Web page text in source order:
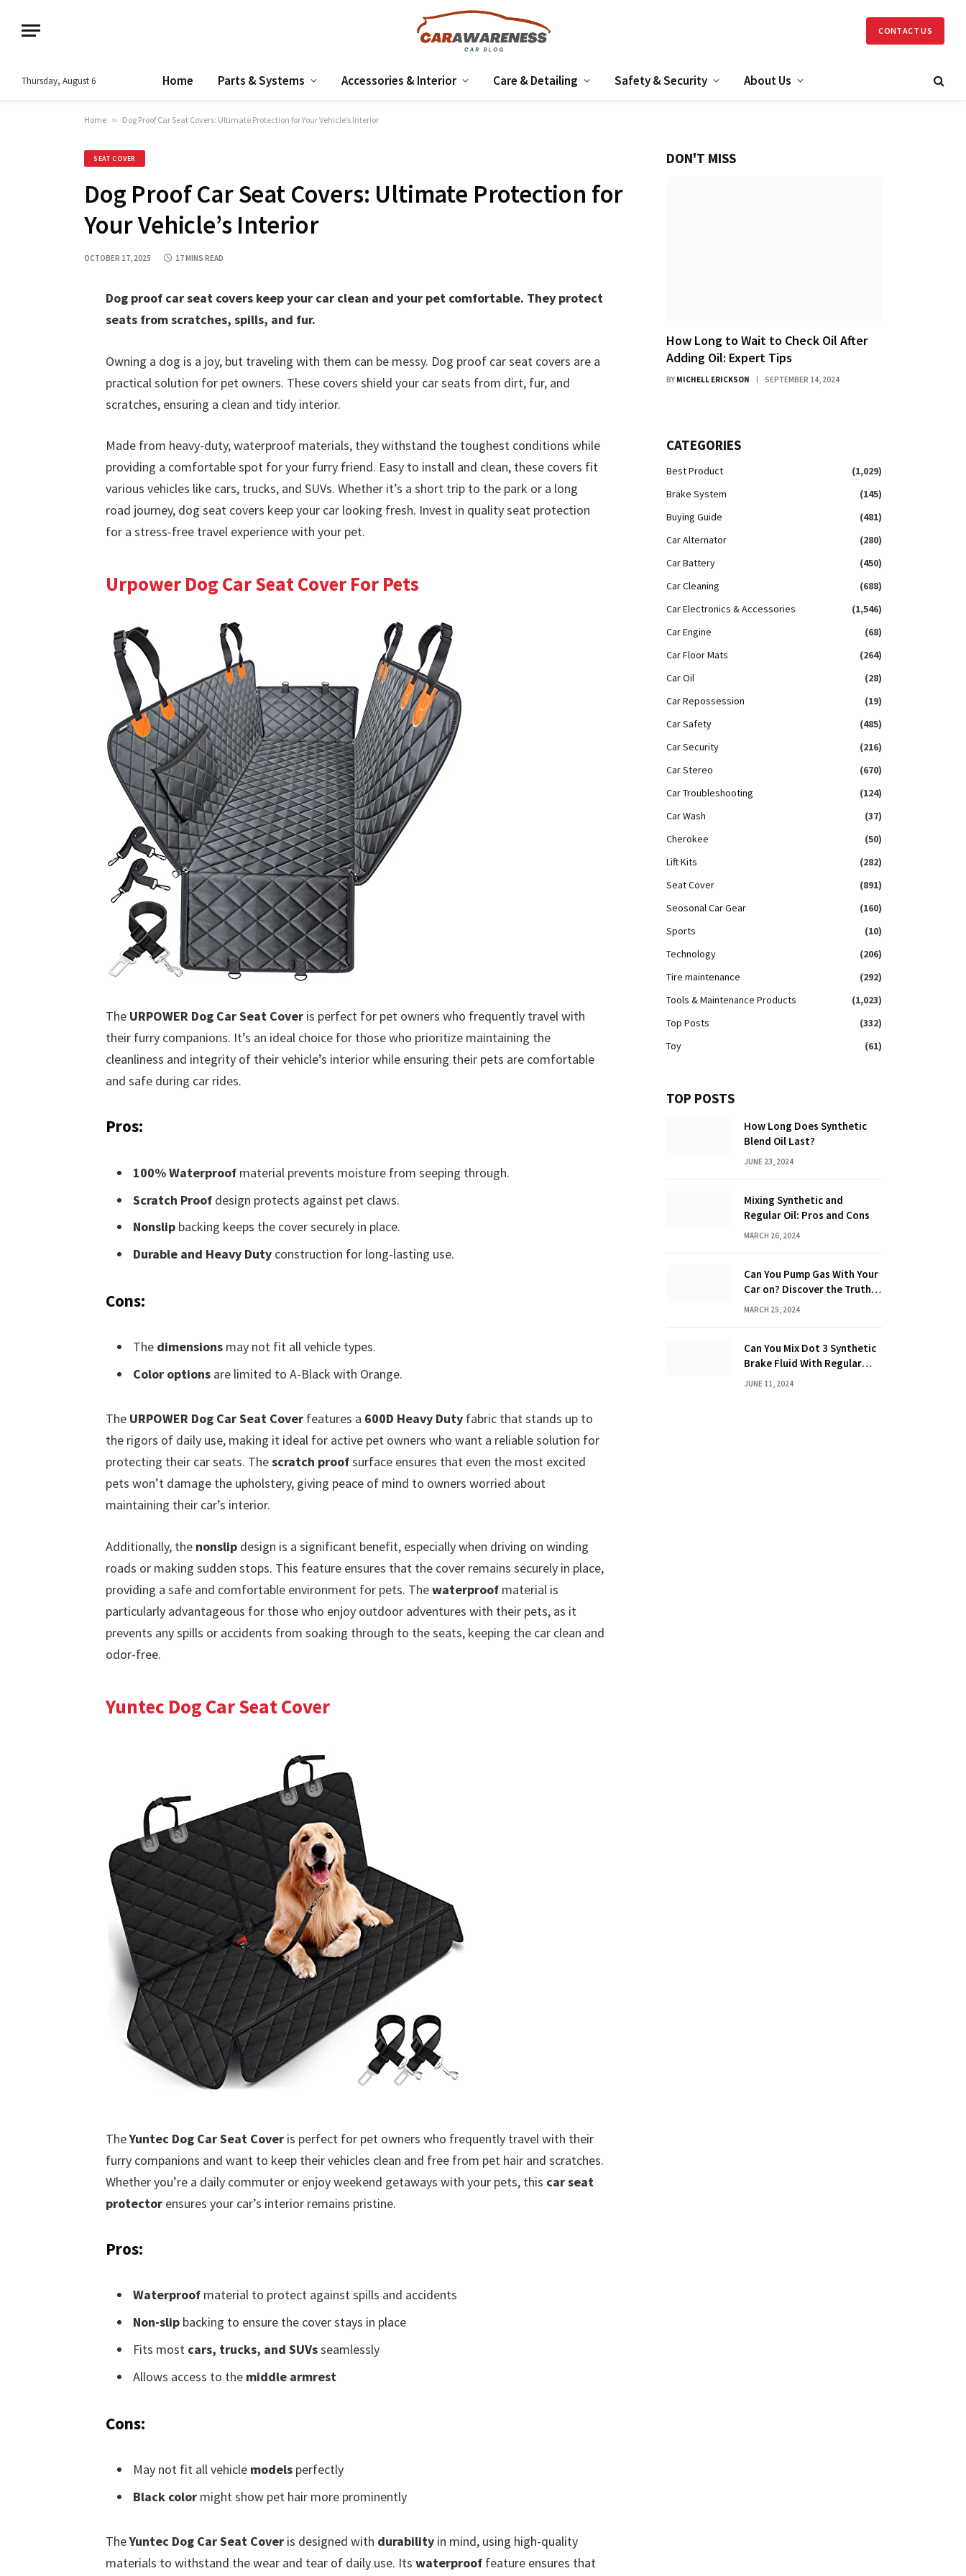
CONTACT US
Thursday, August 6 Home Parts & Systems Accessories & Interior Care & Detailing Safety & Security About Us
Home » Dog Proof Car Seat Covers: Ultimate Protection for Your Vehicle’s Interior
SEAT COVER
Dog Proof Car Seat Covers: Ultimate Protection for
Your Vehicle’s Interior
OCTOBER 17, 2025 17 MINS READ
Dog proof car seat covers keep your car clean and your pet comfortable. They protect
seats from scratches, spills, and fur.
Owning a dog is a joy, but traveling with them can be messy. Dog proof car seat covers are a
practical solution for pet owners. These covers shield your car seats from dirt, fur, and
scratches, ensuring a clean and tidy interior.
Made from heavy-duty, waterproof materials, they withstand the toughest conditions while
providing a comfortable spot for your furry friend. Easy to install and clean, these covers fit
various vehicles like cars, trucks, and SUVs. Whether it’s a short trip to the park or a long
road journey, dog seat covers keep your car looking fresh. Invest in quality seat protection
for a stress-free travel experience with your pet.
Urpower Dog Car Seat Cover For Pets
The URPOWER Dog Car Seat Coveris perfect for pet owners who frequently travel with
their furry companions. It’s an ideal choice for those who prioritize maintaining the
cleanliness and integrity of their vehicle’s interior while ensuring their pets are comfortable
and safe during car rides.
Pros:
100% Waterproofmaterial prevents moisture from seeping through.
Scratch Proofdesign protects against pet claws.
Nonslipbacking keeps the cover securely in place.
Durable and Heavy Dutyconstruction for long-lasting use.
Cons:
The dimensionsmay not fit all vehicle types.
Color optionsare limited to A-Black with Orange.
The URPOWER Dog Car Seat Coverfeatures a 600D Heavy Dutyfabric that stands up to
the rigors of daily use, making it ideal for active pet owners who want a reliable solution for
protecting their car seats. Thescratch proofsurface ensures that even the most excited
pets won’t damage the upholstery, giving peace of mind to owners worried about
maintaining their car’s interior.
Additionally, the nonslipdesign is a significant benefit, especially when driving on winding
roads or making sudden stops. This feature ensures that the cover remains securely in place,
providing a safe and comfortable environment for pets. Thewaterproofmaterial is
particularly advantageous for those who enjoy outdoor adventures with their pets, as it
prevents any spills or accidents from soaking through to the seats, keeping the car clean and
odor-free.
Yuntec Dog Car Seat Cover
TheYuntec Dog Car Seat Coveris perfect for pet owners who frequently travel with their
furry companions and want to keep their vehicles clean and free from pet hair and scratches.
Whether you’re a daily commuter or enjoy weekend getaways with your pets, this car seat
protectorensures your car’s interior remains pristine.
Pros:
Waterproofmaterial to protect against spills and accidents
Non-slipbacking to ensure the cover stays in place
Fits most cars, trucks, and SUVsseamlessly
Allows access to the middle armrest
Cons:
May not fit all vehicle modelsperfectly
Black colormight show pet hair more prominently
TheYuntec Dog Car Seat Coveris designed with durabilityin mind, using high-quality
materials to withstand the wear and tear of daily use. Its waterprooffeature ensures that
DON'T MISS
How Long to Wait to Check Oil After
Adding Oil: Expert Tips
BY MICHELL ERICKSON SEPTEMBER 14, 2024
CATEGORIES
Best Product
(1,029)
Brake System
(145)
Buying Guide
(481)
Car Alternator
(280)
Car Battery
(450)
Car Cleaning
(688)
Car Electronics & Accessories
(1,546)
Car Engine
(68)
Car Floor Mats
(264)
Car Oil
(28)
Car Repossession
(19)
Car Safety
(485)
Car Security
(216)
Car Stereo
(670)
Car Troubleshooting
(124)
Car Wash
(37)
Cherokee
(50)
Lift Kits
(282)
Seat Cover
(891)
Seosonal Car Gear
(160)
Sports
(10)
Technology
(206)
Tire maintenance
(292)
Tools & Maintenance Products
(1,023)
Top Posts
(332)
Toy
(61)
TOP POSTS
How Long Does Synthetic
Blend Oil Last?
JUNE 23, 2024
Mixing Synthetic and
Regular Oil: Pros and Cons
MARCH 26, 2024
Can You Pump Gas With Your
Car on? Discover the Truth
Behind the Danger
MARCH 25, 2024
Can You Mix Dot 3 Synthetic
Brake Fluid With Regular
Brake Fluid? Learn the
JUNE 11, 2024